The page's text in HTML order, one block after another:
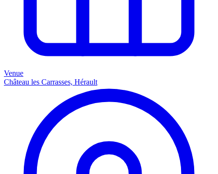
Venue
Château les Carrasses, Hérault